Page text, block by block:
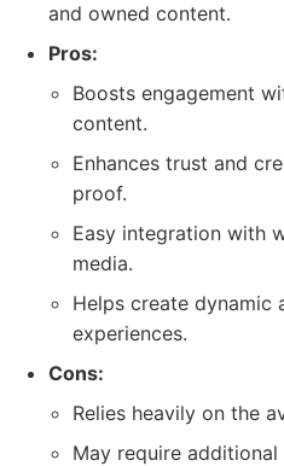
and owned content.
Pros:
Boosts engagement
content.
Enhances trust and
proof.
Easy integration with
media.
Helps create dynamic
experiences.
Cons:
Relies heavily on the
May require